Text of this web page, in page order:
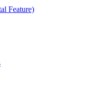
Feature)